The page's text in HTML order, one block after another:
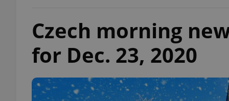
Czech morning
for Dec. 23, 2020